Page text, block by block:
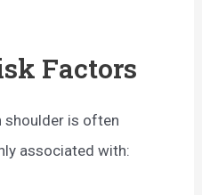
Factors
shoulder is often
associated with: